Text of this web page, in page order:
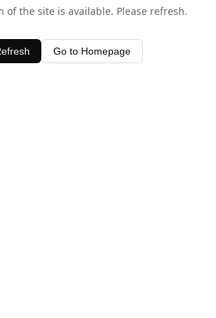
of the site is available. Please refresh.
Go to Homepage